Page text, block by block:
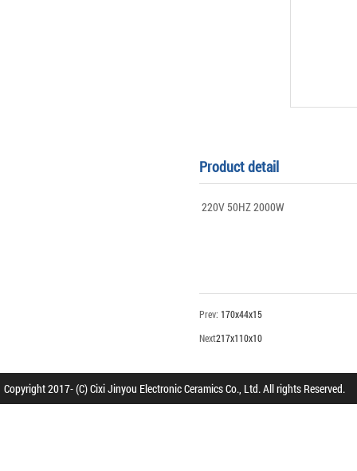
Product detail
220V 50HZ 2000W
Prev: 170x44x15
Next217x110x10
Copyright 2017- (C) Cixi Jinyou Electronic Ceramics Co., Ltd. All rights Reserved.